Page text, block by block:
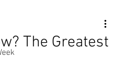
The Greatest